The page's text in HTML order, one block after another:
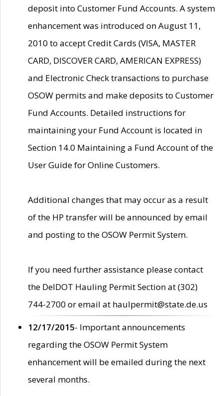
deposit into Customer Fund Accounts. A system
enhancement was introduced on August 11,
2010 to accept Credit Cards (VISA, MASTER
CARD, DISCOVER CARD, AMERICAN EXPRESS)
and Electronic Check transactions to purchase
OSOW permits and make deposits to Customer
Fund Accounts. Detailed instructions for
maintaining your Fund Account is located in
Section 14.0 Maintaining a Fund Account of the
User Guide for Online Customers.
Additional changes that may occur as a result
of the HP transfer will be announced by email
and posting to the OSOW Permit System.
If you need further assistance please contact
the DelDOT Hauling Permit Section at (302)
744-2700 or email at haulpermit@state.de.us
12/17/2015- Important announcements
regarding the OSOW Permit System
enhancement will be emailed during the next
several months.